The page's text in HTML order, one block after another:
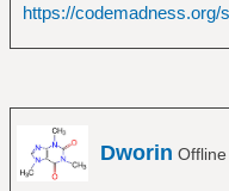
https://codemadness.org/
Dworin Offline